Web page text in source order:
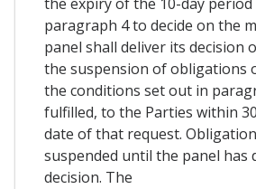
the expiry of the 10-day
paragraph 4 to decide on the
panel shall deliver its decision
the suspension of obligations
the conditions set out in
fulfilled, to the Parties within
date of that request.
suspended until the panel has
decision. The